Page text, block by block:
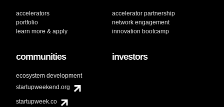
accelerators
portfolio
learn more & apply
accelerator partnership
network engagement
innovation bootcamp
communities
ecosystem development
startupweekend.org
startupweek.co
investors